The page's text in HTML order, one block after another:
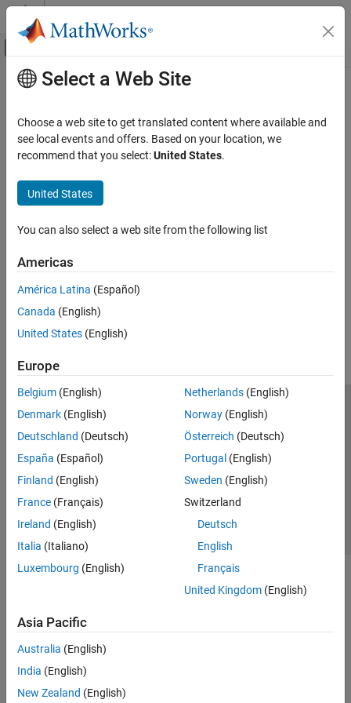
Skip to content
Off-Canvas Navigation Menu Toggle
Documentation Home
Main Content
Select a Web Site
Choose a web site to get translated content where available and
see local events and offers. Based on your location, we
recommend that you select:United States.
United States
You can also select a web site from the following list
Americas
América Latina (Español)
Canada (English)
United States (English)
Europe
Belgium (English)
Denmark (English)
Deutschland (Deutsch)
España (Español)
Finland (English)
France (Français)
Ireland (English)
Italia (Italiano)
Luxembourg (English)
Netherlands(English)
Norway(English)
Österreich (Deutsch)
Portugal (English)
Sweden (English)
Switzerland
Deutsch
English
Français
United Kingdom(English)
Asia Pacific
Australia (English)
India (English)
New Zealand (English)
Trust Center Trademarks Privacy Policy
Preventing Piracy
Application Status
© 1994-2026 The MathWorks, Inc.